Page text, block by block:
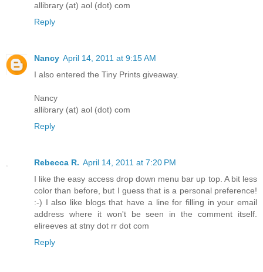
allibrary (at) aol (dot) com
Reply
Nancy April 14, 2011 at 9:15 AM
I also entered the Tiny Prints giveaway.
Nancy
allibrary (at) aol (dot) com
Reply
Rebecca R. April 14, 2011 at 7:20 PM
I like the easy access drop down menu bar up top. A bit less
color than before, but I guess that is a personal preference!
:-) I also like blogs that have a line for filling in your email
address where it won't be seen in the comment itself.
elireeves at stny dot rr dot com
Reply